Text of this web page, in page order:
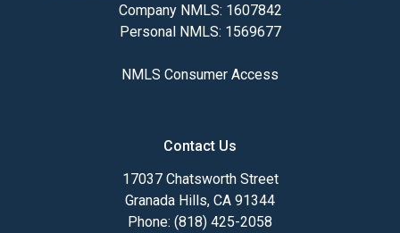
Company NMLS: 1607842
Personal NMLS: 1569677
NMLS Consumer Access
Contact Us
17037 Chatsworth Street
Granada Hills, CA 91344
Phone: (818) 425-2058